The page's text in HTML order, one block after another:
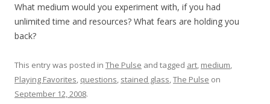
What medium would you experiment with, if you had
unlimited time and resources? What fears are holding you
back?
This entry was posted in The Pulse and tagged art, medium,
Playing Favorites, questions, stained glass,The Pulse on
September 12, 2008.